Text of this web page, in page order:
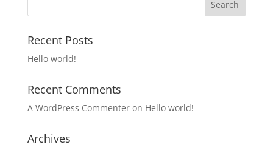
Recent Posts
Hello world!
Recent Comments
A WordPress Commenteron Hello world!
Archives